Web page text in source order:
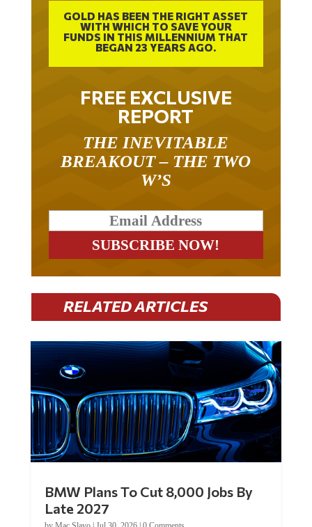
GOLD HAS BEEN THE RIGHT ASSET
WITH WHICH TO SAVE YOUR
FUNDS IN THIS MILLENNIUM THAT
BEGAN 23 YEARS AGO.
FREE EXCLUSIVE
REPORT
THE INEVITABLE
BREAKOUT – THE TWO
W’S
RELATED ARTICLES
BMW Plans To Cut 8,000 Jobs By
Late 2027